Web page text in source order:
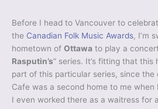
Before I head to Vancouver to
the Canadian Folk Music Awards, I’m
hometown of Ottawa to play a
Rasputin’s” series. It’s fitting that this
part of this particular series, since the
Cafe was a second home to me when
I even worked there as a waitress for